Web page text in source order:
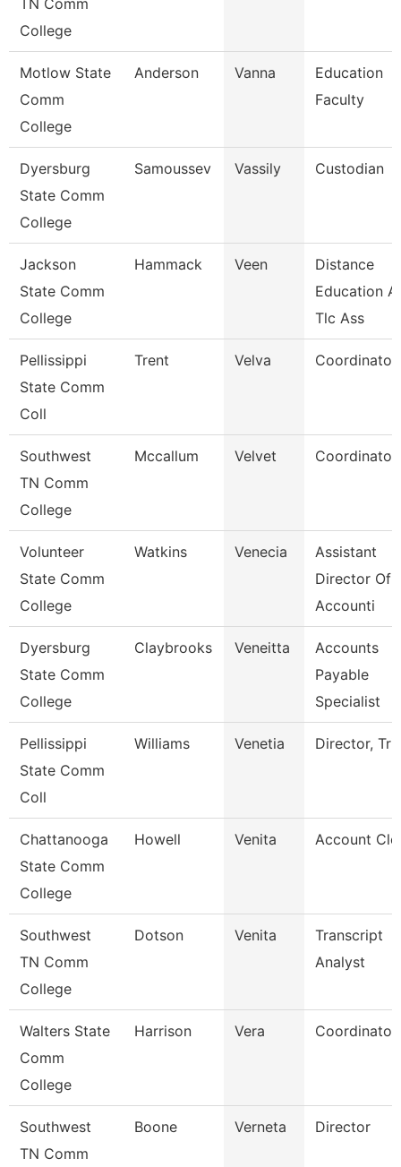
TN Comm
College
Motlow State
Comm
College
Anderson Vanna
Education
Faculty
Dyersburg
State Comm
College
Samoussev Vassily Custodian
Jackson
State Comm
College
Hammack Veen
Distance
Education
Tlc Ass
Pellissippi
State Comm
Coll
Trent Velva
Southwest
TN Comm
College
Mccallum Velvet Coordinator
Volunteer
State Comm
College
Watkins Venecia
Assistant
Director Of
Accounti
Dyersburg
State Comm
College
Claybrooks Veneitta
Accounts
Payable
Specialist
Pellissippi
State Comm
Coll
Williams Venetia Director,
Chattanooga
State Comm
College
Howell Venita Account
Southwest
TN Comm
College
Dotson Venita
Transcript
Analyst
Walters State
Comm
College
Harrison Vera Coordinator
Southwest
TN Comm
Boone Verneta Director